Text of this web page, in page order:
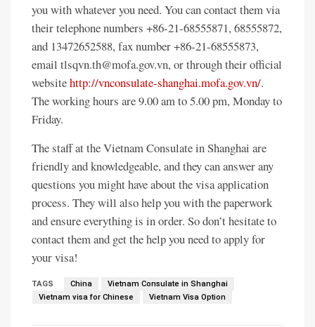
you with whatever you need. You can contact them via
their telephone numbers +86-21-68555871, 68555872,
and 13472652588, fax number +86-21-68555873,
email tlsqvn.th@mofa.gov.vn, or through their official
websitehttp://vnconsulate-shanghai.mofa.gov.vn/.
The working hours are 9.00 am to 5.00 pm, Monday to
Friday.
The staff at the Vietnam Consulate in Shanghai are
friendly and knowledgeable, and they can answer any
questions you might have about the visa application
process. They will also help you with the paperwork
and ensure everything is in order. So don’t hesitate to
contact them and get the help you need to apply for
your visa!
TAGS China
Vietnam Consulate in Shanghai
Vietnam visa for Chinese
Vietnam Visa Option